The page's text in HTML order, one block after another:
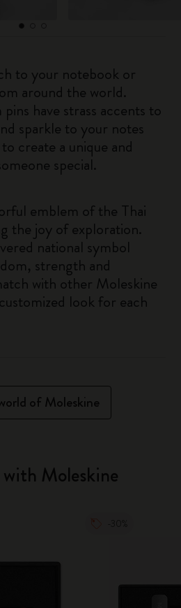
to your notebook or
around the world.
have strass accents to
sparkle to your notes
create a unique and
special.
emblem of the Thai
the joy of exploration.
national symbol
strength and
with other Moleskine
look for each
of Moleskine
Moleskine